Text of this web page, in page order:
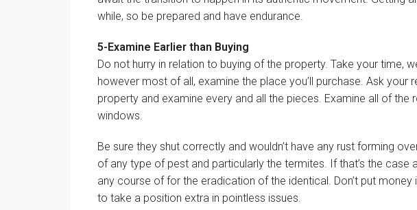
while, so be prepared and have endurance
5-Examine Earlier than Buying
Do not hurry in relation to buying of the property. Take your time,
however most of all, examine the place you’ll purchase . Ask your
property and examine every and all the pieces Examine all of the
windows
Be sure they shut correctly and wouldn’t have any rust forming
of any type ofpest and particularly the termites. If that’s the case
any course offor the eradication ofthe identical Don’t put money
to take a position extra in pointless issues